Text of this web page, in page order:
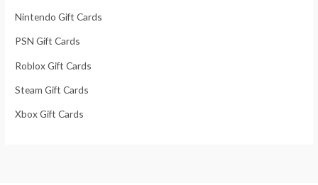
Nintendo Gift Cards
PSN Gift Cards
Roblox Gift Cards
Steam Gift Cards
Xbox Gift Cards